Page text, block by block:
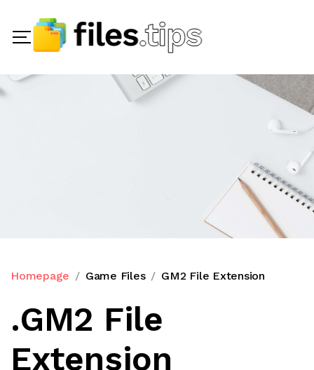
Homepage Game Files GM2 File Extension
.GM2 File
Extension